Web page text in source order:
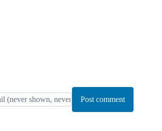
Post comment